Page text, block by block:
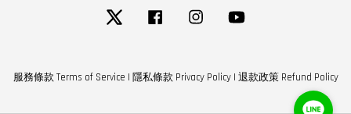
Twitter Facebook Instagram
服務條款 Terms of Service | 隱私條款 Privacy Policy| 退款政策 Refund Policy